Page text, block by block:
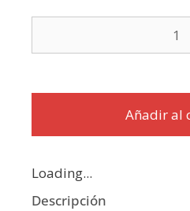
Añadir al
Loading...
Descripción